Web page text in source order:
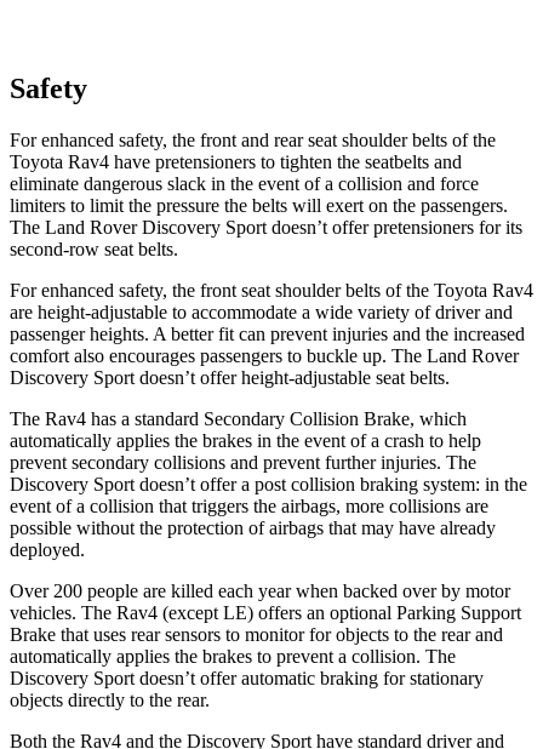
Safety
For enhanced safety, the front and rear seat shoulder belts of the
Toyota Rav4 have pretensioners to tighten the seatbelts and
eliminate dangerous slack in the event of a collision and force
limiters to limit the pressure the belts will exert on the passengers.
The Land Rover Discovery Sport doesn’t offer pretensioners for its
second-row seat belts.
For enhanced safety, the front seat shoulder belts of the Toyota Rav4
are height-adjustable to accommodate a wide variety of driver and
passenger heights. A better fit can prevent injuries and the increased
comfort also encourages passengers to buckle up. The Land Rover
Discovery Sport doesn’t offer height-adjustable seat belts.
The Rav4 has a standard Secondary Collision Brake, which
automatically applies the brakes in the event of a crash to help
prevent secondary collisions and prevent further injuries. The
Discovery Sport doesn’t offer a post collision braking system: in the
event of a collision that triggers the airbags, more collisions are
possible without the protection of airbags that may have already
deployed.
Over 200 people are killed each year when backed over by motor
vehicles. The Rav4 (except LE) offers an optional Parking Support
Brake that uses rear sensors to monitor for objects to the rear and
automatically applies the brakes to prevent a collision. The
Discovery Sport doesn’t offer automatic braking for stationary
objects directly to the rear.
Both the Rav4 and the Discovery Sport have standard driver and